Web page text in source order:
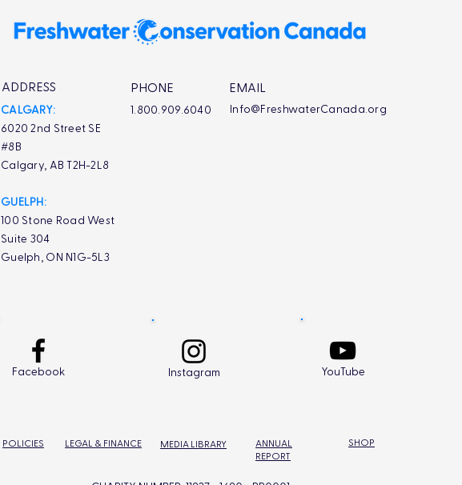
ADDRESS
CALGARY:
6020 2nd Street SE
#8B
Calgary, AB T2H-2L8
GUELPH:
100 Stone Road West
Suite 304
Guelph, ON N1G-5L3
PHONE
1.800.909.6040
EMAIL
Info@FreshwaterCanada.org
Facebook
POLICIES LEGAL & FINANCE
Instagram
MEDIA LIBRARY
YouTube
ANNUAL
REPORT
SHOP